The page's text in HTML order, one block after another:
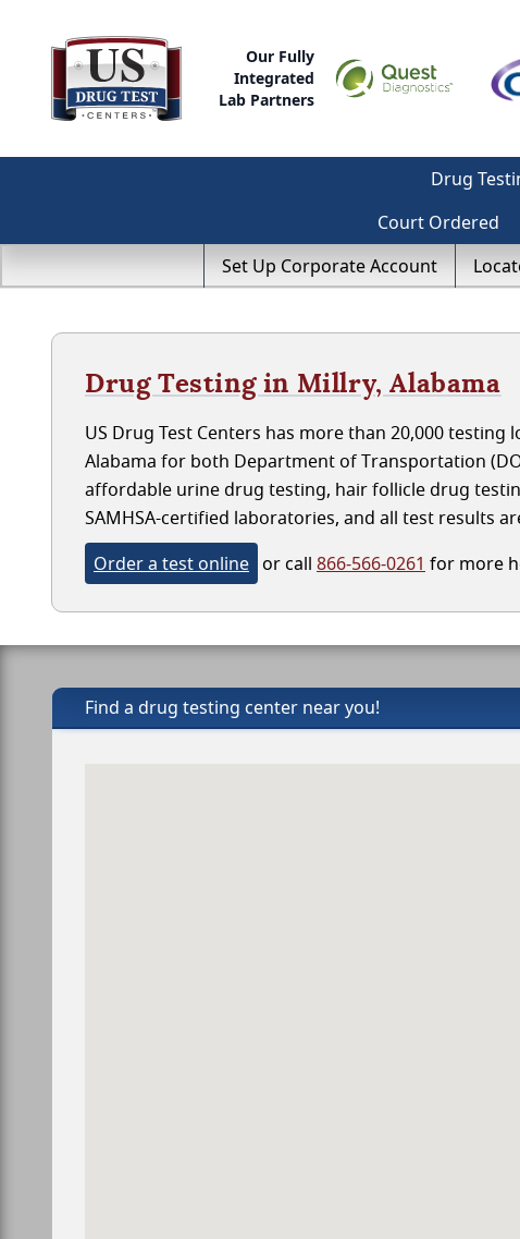
Our Fully
Integrated
Lab Partners
Drug
Court Ordered
Set Up Corporate Account
Drug Testing in Millry, Alabama
US Drug Test Centers has more than 20,000
Alabama for both Department of Transportation
affordable urine drug testing, hair follicle drug
SAMHSA-certified laboratories, and all test results
Order a test online or call 866-566-0261 for more
Find a drug testing center near you!